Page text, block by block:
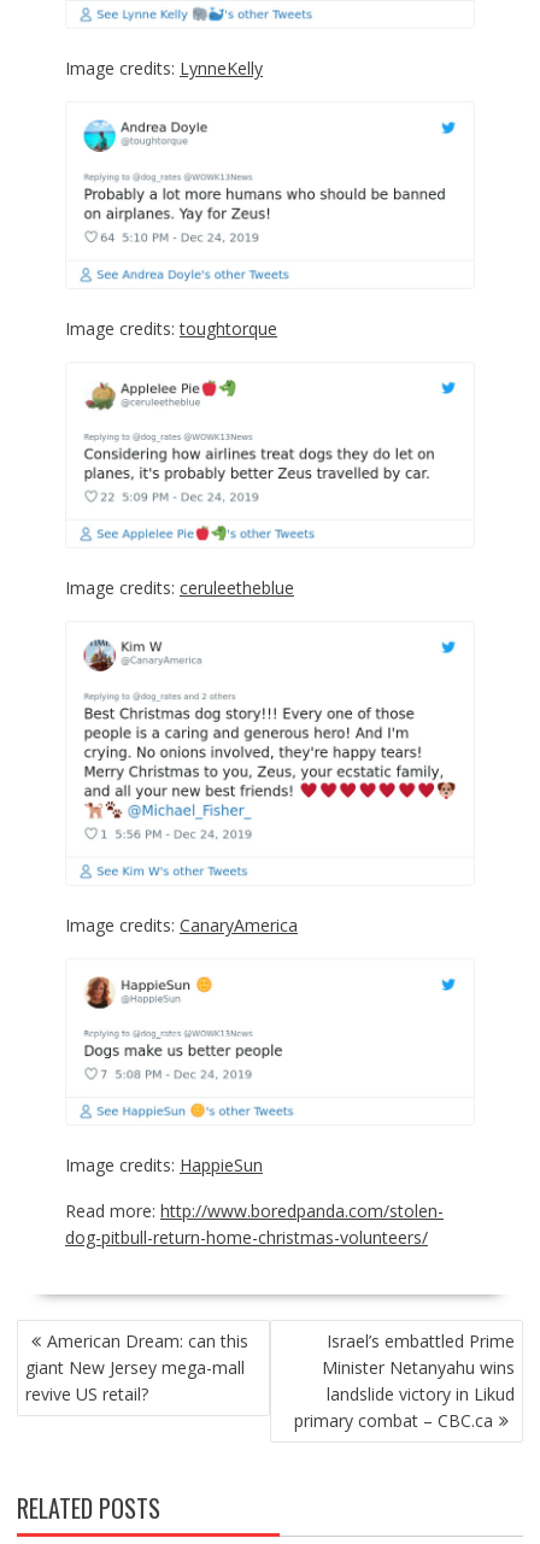
Image credits: LynneKelly
Image credits:toughtorque
Image credits: ceruleetheblue
Image credits: CanaryAmerica
Image credits: HappieSun
Read more: http://www.boredpanda.com/stolen-
dog-pitbull-return-home-christmas-volunteers/
POST
NAVIGATION
American Dream: can this
giant New Jersey mega-mall
revive US retail?
Israel’s embattled Prime
Minister Netanyahu wins
landslide victory in Likud
primary combat – CBC.ca
RELATED POSTS